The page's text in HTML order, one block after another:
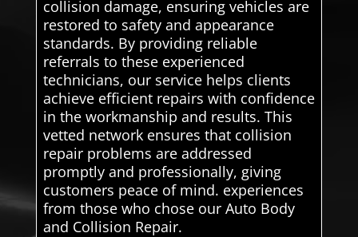
collision damage, ensuring vehicles are
restored to safety and appearance
standards. By providing reliable
referrals to these experienced
technicians, our service helps clients
achieve efficient repairs with confidence
in the workmanship and results. This
vetted network ensures that collision
repair problems are addressed
promptly and professionally, giving
customers peace of mind. experiences
from those who chose our Auto Body
and Collision Repair.